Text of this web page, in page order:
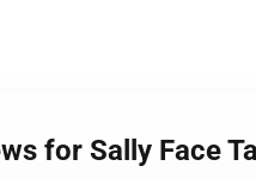
for Sally Face